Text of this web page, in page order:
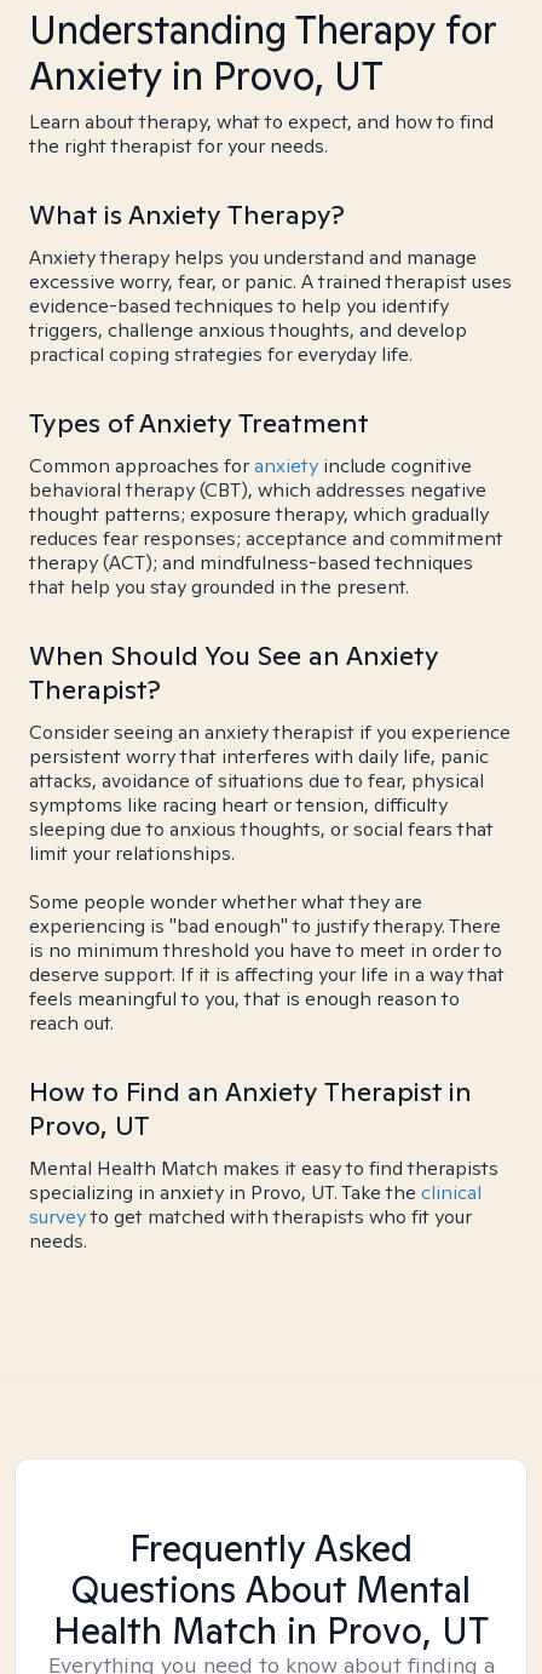
Understanding Therapy for
Anxiety in Provo, UT
Learn about therapy, what to expect, and how to find
the right therapist for your needs.
What is Anxiety Therapy?
Anxiety therapy helps you understand and manage
excessive worry, fear, or panic. A trained therapist uses
evidence-based techniques to help you identify
triggers, challenge anxious thoughts, and develop
practical coping strategies for everyday life.
Types of Anxiety Treatment
Common approaches foranxiety include cognitive
behavioral therapy (CBT), which addresses negative
thought patterns; exposure therapy, which gradually
reduces fear responses; acceptance and commitment
therapy (ACT); and mindfulness-based techniques
that help you stay grounded in the present.
When Should You See an Anxiety
Therapist?
Consider seeing an anxiety therapist if you experience
persistent worry that interferes with daily life, panic
attacks, avoidance of situations due to fear, physical
symptoms like racing heart or tension, difficulty
sleeping due to anxious thoughts, or social fears that
limit your relationships.
Some people wonder whether what they are
experiencing is "bad enough" to justify therapy. There
is no minimum threshold you have to meet in order to
deserve support. If it is affecting your life in a way that
feels meaningful to you, that is enough reason to
reach out.
How to Find an Anxiety Therapist in
Provo, UT
Mental Health Match makes it easy to find therapists
specializing in anxiety in Provo, UT. Take the clinical
surveyto get matched with therapists who fit your
needs.
Frequently Asked
Questions About Mental
Health Match in Provo, UT
Everything you need to know about finding a